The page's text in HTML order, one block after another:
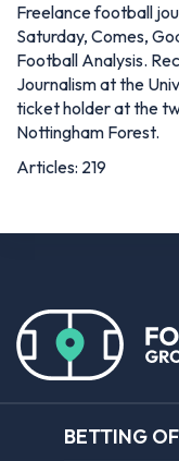
Freelance football
Saturday, Comes,
Football Analysis.
Journalism at the
ticket holder at the
Nottingham Forest.
Articles: 219
BETTING